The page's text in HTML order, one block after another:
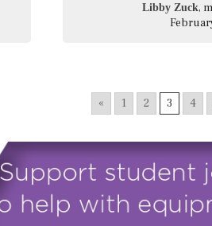
Libby Zuck,
« 1 2 3 4